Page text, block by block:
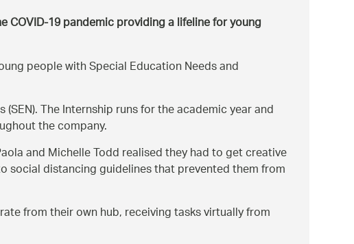
COVID-19 pandemic providing a lifeline for young
people with Special Education Needs and
The Internship runs for the academic year and
the company.
and Michelle Todd realised they had to get creative
social distancing guidelines that prevented them from
from their own hub, receiving tasks virtually from